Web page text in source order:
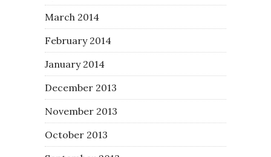
March 2014
February 2014
January 2014
December 2013
November 2013
October 2013